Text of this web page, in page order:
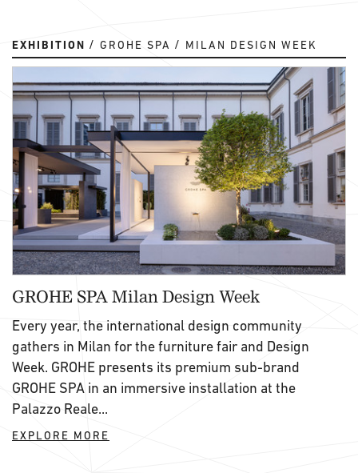
EXHIBITION GROHE SPA MILAN DESIGN WEEK
GROHE SPA Milan Design Week
Every year, the international design community
gathers in Milan for the furniture fair and Design
Week. GROHE presents its premium sub-brand
GROHE SPA in an immersive installation at the
Palazzo Reale...
EXPLORE MORE